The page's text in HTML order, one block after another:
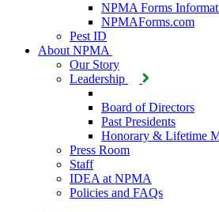
NPMA Forms
NPMAForms.com
Pest ID
About NPMA
Our Story
Leadership
Board of Directors
Past Presidents
Honorary & Lifetime
Press Room
Staff
IDEA at NPMA
Policies and FAQs